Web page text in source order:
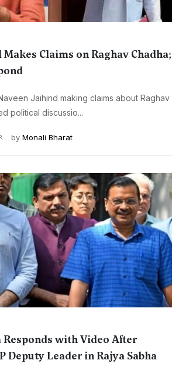
Claims on Raghav Chadha;
Jaihind making claims about Raghav
political discussio...
by Monali Bharat
Responds with Video After
Deputy Leader in Rajya Sabha